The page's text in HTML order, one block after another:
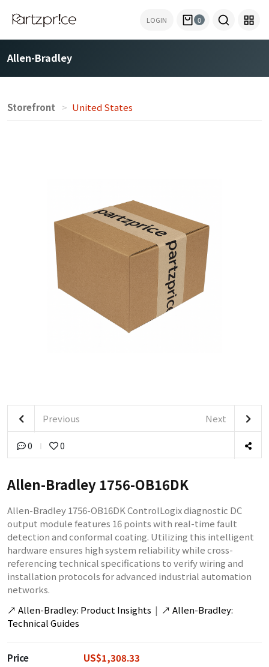
LOGIN 0
Allen-Bradley
Storefront United States
Previous Next
0 0
Allen-Bradley 1756-OB16DK
Allen-Bradley 1756-OB16DK ControlLogix diagnostic DC
output module features 16 points with real-time fault
detection and conformal coating. Utilizing this intelligent
hardware ensures high system reliability while cross-
referencing technical specifications to verify wiring and
installation protocols for advanced industrial automation
networks.
↗ Allen-Bradley: Product Insights | ↗ Allen-Bradley:
Technical Guides
Price
US$1,308.33